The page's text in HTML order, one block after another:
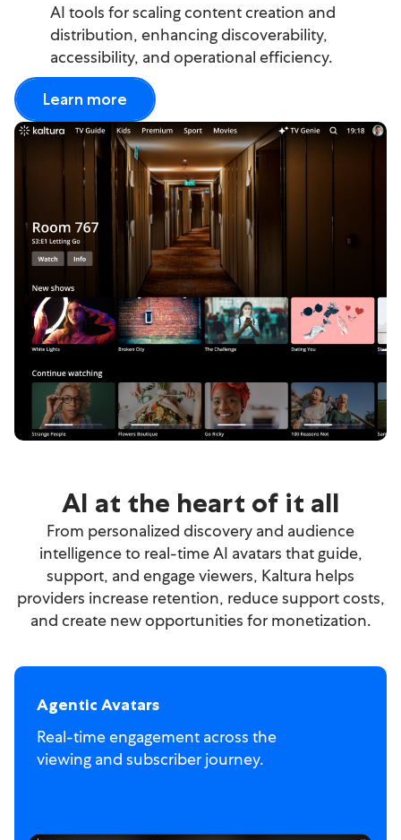
AI tools for scaling content creation and
distribution, enhancing discoverability,
accessibility, and operational efficiency.
Learn more
AI at the heart of it all
From personalized discovery and audience
intelligence to real-time AI avatars that guide,
support, and engage viewers, Kaltura helps
providers increase retention, reduce support costs,
and create new opportunities for monetization.
Agentic Avatars
Real-time engagement across the
viewing and subscriber journey.